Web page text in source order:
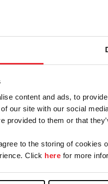
content and ads, to
our site with our social
provided to them or that
to the storing of
Click here for more
Forgot
record with USEF.
Business/Syndicate
or USEF ID